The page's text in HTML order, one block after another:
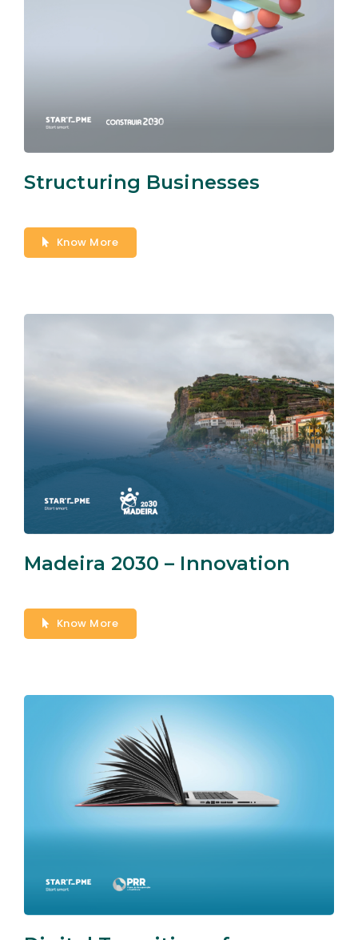
Structuring Businesses
Know More
Madeira 2030 – Innovation
Know More